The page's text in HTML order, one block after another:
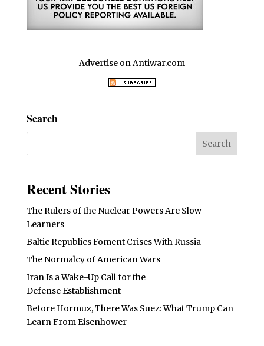
Advertise on Antiwar.com
Search
Recent Stories
The Rulers of the Nuclear Powers Are Slow
Learners
Baltic Republics Foment Crises With Russia
The Normalcy of American Wars
Iran Is a Wake-Up Call for the
Defense Establishment
Before Hormuz, There Was Suez: What Trump Can
Learn From Eisenhower